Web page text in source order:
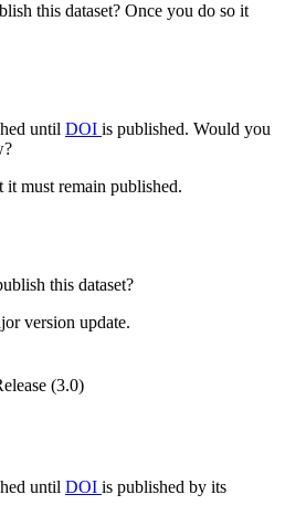
this dataset? Once you do so it
until DOI is published. Would you
it must remain published.
this dataset?
version update.
(3.0)
until DOI is published by its